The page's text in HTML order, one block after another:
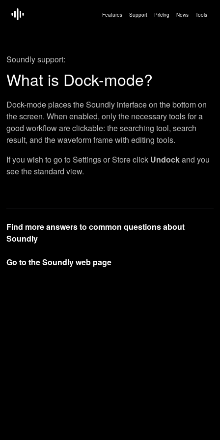
Features Support Pricing News Tools
Soundly support:
What is Dock-mode?
Dock-mode places the Soundly interface on the bottom on
the screen. When enabled, only the necessary tools for a
good workflow are clickable: the searching tool, search
result, and the waveform frame with editing tools.
If you wish to go to Settings or Store click Undockand you
see the standard view.
Find more answers to common questions about
Soundly
Go to the Soundly web page